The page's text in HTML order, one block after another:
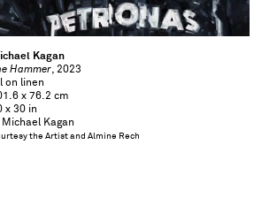
Kagan
Hammer, 2023
on linen
x 76.2 cm
x 30 in
Kagan
the Artist and Almine Rech